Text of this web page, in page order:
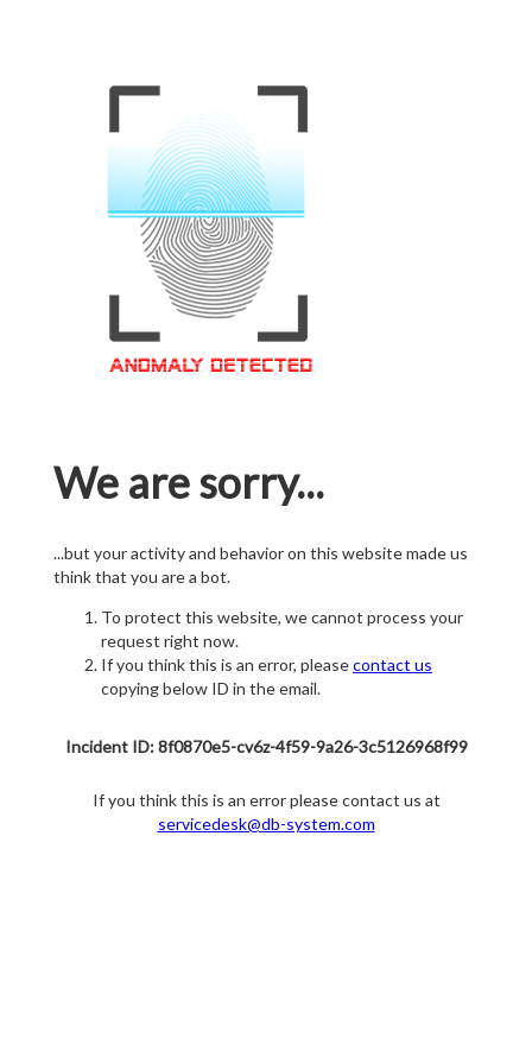
We are sorry...
...but your activity and behavior on this website made us
think that you are a bot.
To protect this website, we cannot process your
request right now.
If you think this is an error, pleasecontact us
copying below ID in the email.
Incident ID: 8f0870e5-cv6z-4f59-9a26-3c5126968f99
If you think this is an error please contact us at
servicedesk@db-system.com